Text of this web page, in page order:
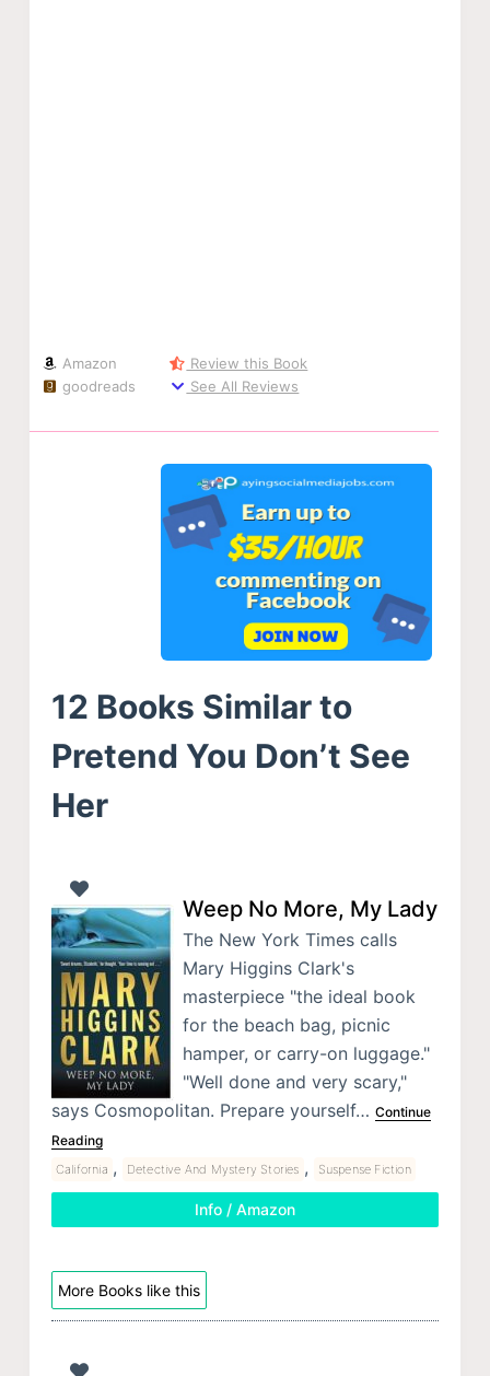
Amazon
goodreads
Review this Book
See All Reviews
12 Books Similar to
Pretend You Don’t See
Her
Weep No More, My Lady
The New York Times calls
Mary Higgins Clark's
masterpiece "the ideal book
for the beach bag, picnic
hamper, or carry-on luggage."
"Well done and very scary,"
says Cosmopolitan. Prepare yourself… Continue
Reading
California , Detective And Mystery Stories , Suspense Fiction
Info / Amazon
More Books like this